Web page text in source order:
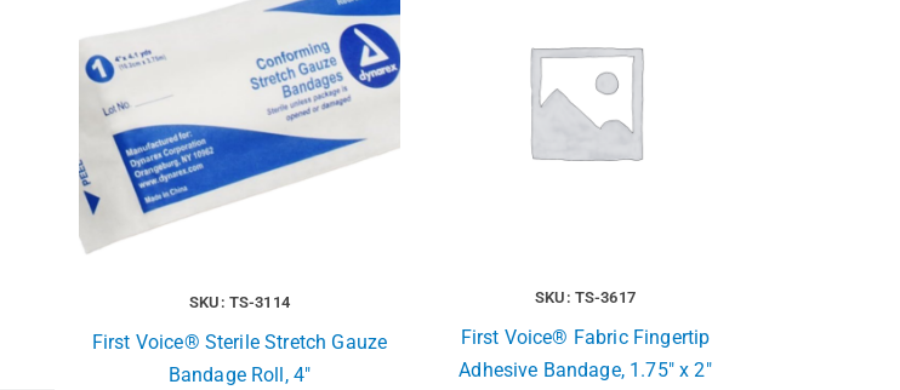
SKU: TS-3114
First Voice® Sterile Stretch Gauze
Bandage Roll, 4″
SKU: TS-3617
First Voice® Fabric Fingertip
Adhesive Bandage, 1.75″ x 2″